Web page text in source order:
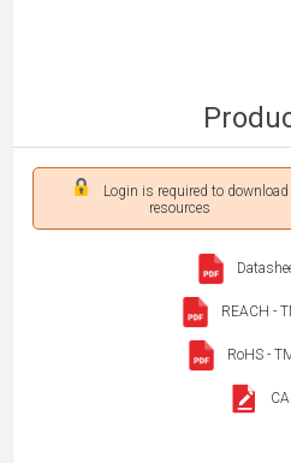
Login is required to download
resources
REACH -
RoHS -